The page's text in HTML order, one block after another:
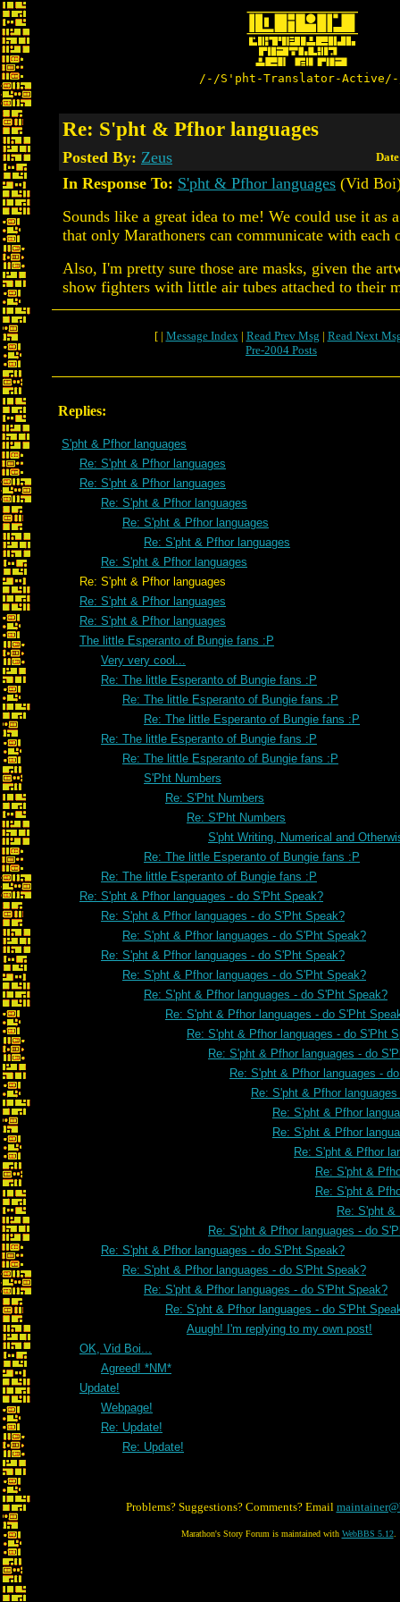
/-/S'pht-Translator-
Re: S'pht & Pfhor languages
Posted By: Zeus
In Response To: S'pht & Pfhor languages (Vid
Sounds like a great idea to me! We could use it as
that only Marathoners can communicate with each
Also, I'm pretty sure those are masks, given the
show fighters with little air tubes attached to their
[ | Message Index| Read Prev Msg | Read Next
Pre-2004 Posts
Replies:
S'pht & Pfhor languages
Re: S'pht & Pfhor languages
Re: S'pht & Pfhor languages
Re: S'pht & Pfhor languages
Re: S'pht & Pfhor languages
Re: S'pht & Pfhor languages
Re: S'pht & Pfhor languages
Re: S'pht & Pfhor languages
Re: S'pht & Pfhor languages
Re: S'pht & Pfhor languages
The little Esperanto of Bungie fans :P
Very very cool...
Re: The little Esperanto of Bungie fans :P
Re: The little Esperanto of Bungie fans :P
Re: The little Esperanto of Bungie fans :P
Re: The little Esperanto of Bungie fans :P
Re: The little Esperanto of Bungie fans :P
S'Pht Numbers
Re: S'Pht Numbers
Re: S'Pht Numbers
S'pht Writing, Numerical and
Re: The little Esperanto of Bungie fans :P
Re: The little Esperanto of Bungie fans :P
Re: S'pht & Pfhor languages - do S'Pht Speak?
Re: S'pht & Pfhor languages - do S'Pht Speak?
Re: S'pht & Pfhor languages - do S'Pht Speak?
Re: S'pht & Pfhor languages - do S'Pht Speak?
Re: S'pht & Pfhor languages - do S'Pht Speak?
Re: S'pht & Pfhor languages - do S'Pht Speak?
Re: S'pht & Pfhor languages - do S'Pht
Re: S'pht & Pfhor languages - do S'Pht
Re: S'pht & Pfhor languages - do
Re: S'pht & Pfhor languages -
Re: S'pht & Pfhor
Re: S'pht & Pfhor
Re: S'pht & Pfhor
Re: S'pht & Pfhor
Re: S'pht &
Re: S'pht &
Re: S'pht &
Re: S'pht & Pfhor languages - do
Re: S'pht & Pfhor languages - do S'Pht Speak?
Re: S'pht & Pfhor languages - do S'Pht Speak?
Re: S'pht & Pfhor languages - do S'Pht Speak?
Re: S'pht & Pfhor languages - do S'Pht
Auugh! I'm replying to my own post!
OK, Vid Boi...
Agreed! *NM*
Update!
Webpage!
Re: Update!
Re: Update!
Problems? Suggestions? Comments? Email
Marathon's Story Forum is maintained with WebBBS 5.12.